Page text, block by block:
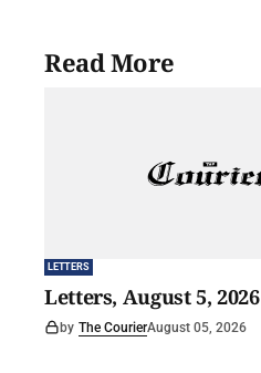
Read More
LETTERS
Letters, August 5, 2026
by The CourierAugust 05, 2026